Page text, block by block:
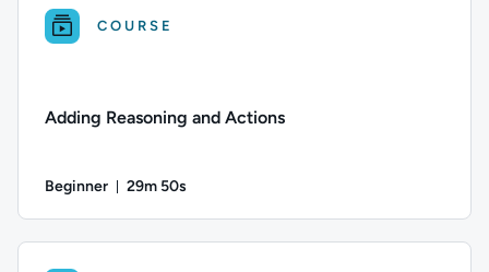
COURSE
Adding Reasoning and Actions
Beginner 29m 50s